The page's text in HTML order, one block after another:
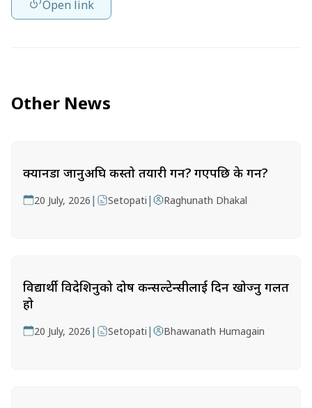
Open link
Other News
क्यानडा जानुअघि कस्तो तयारी गर्ने? गएपछि के गर्ने?
20 July, 2026 | Setopati | Raghunath Dhakal
विद्यार्थी विदेशिनुको दोष कन्सल्टेन्सीलाई दिन खोज्नु गलत
हो
20 July, 2026 | Setopati | Bhawanath Humagain